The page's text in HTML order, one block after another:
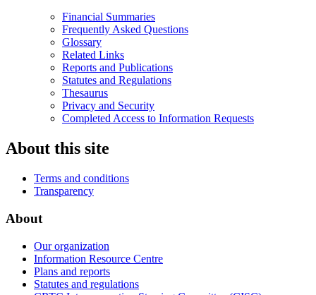
Financial Summaries
Frequently Asked Questions
Glossary
Related Links
Reports and Publications
Statutes and Regulations
Thesaurus
Privacy and Security
Completed Access to Information Requests
About this site
Terms and conditions
Transparency
About
Our organization
Information Resource Centre
Plans and reports
Statutes and regulations